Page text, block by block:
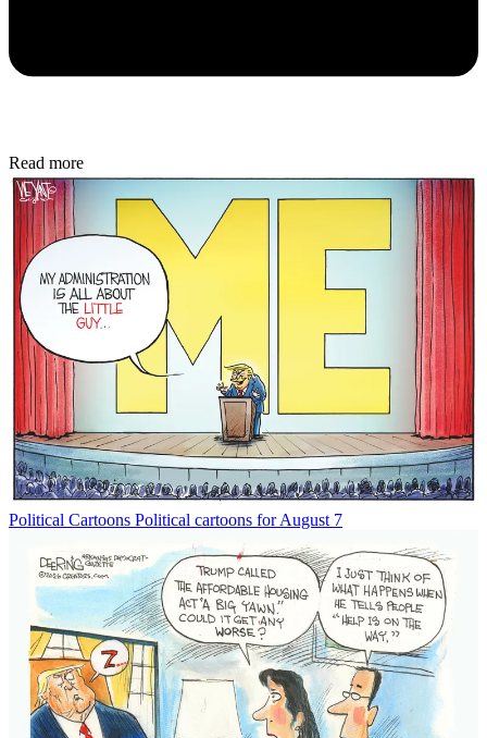
Read more
Political Cartoons Political cartoons for August 7